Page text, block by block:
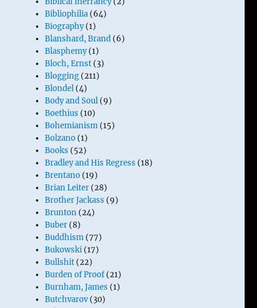
Bibliophilia (64)
Biography(1)
Blanshard, Brand (6)
Blasphemy(1)
Bloch, Ernst (3)
Blogging (211)
Blondel (4)
Body and Soul (9)
Boethius (10)
Bohemianism (15)
Bolzano (1)
Books (52)
Bradley and His Regress (18)
Brentano (19)
Brian Leiter (28)
Brother Jackass (9)
Brunton (24)
Buber (8)
Buddhism (77)
Bukowski (17)
Bullshit (22)
Burden of Proof(21)
Burnham, James (1)
Butchvarov(30)